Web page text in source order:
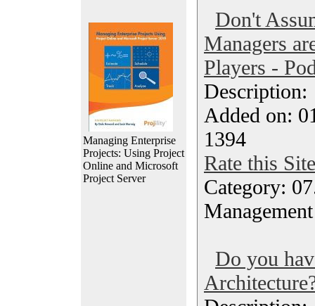
Managing Enterprise
Projects: Using Project
Online and Microsoft
Project Server
Don't
Managers
Players -
Added on:
1394
Rate this Site
Category:
Do you